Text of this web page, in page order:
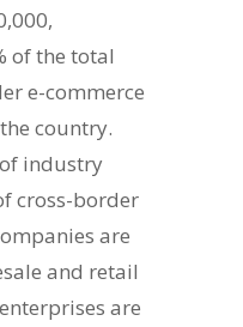
of the total
e-commerce
country.
industry
cross-border
are
and retail
are